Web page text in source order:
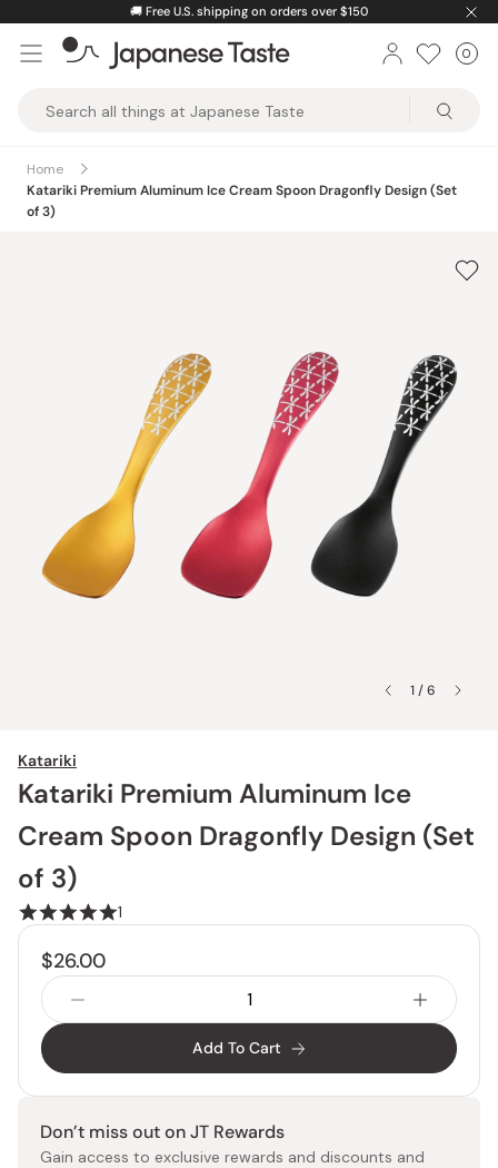
content
🚚 Free U.S. shipping on orders over $150
Taste
0
Home
Katariki Premium Aluminum Ice Cream Spoon Dragonfly Design (Set
of 3)
1 / 6
Katariki
Katariki Premium Aluminum Ice
Cream Spoon Dragonfly Design (Set
of 3)
1
$26.00
Add To Cart
Don’t miss out on JT Rewards
Gain access to exclusive rewards and discounts and